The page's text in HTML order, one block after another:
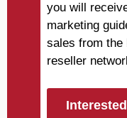
you will
marketing
sales from the
reseller
Interested